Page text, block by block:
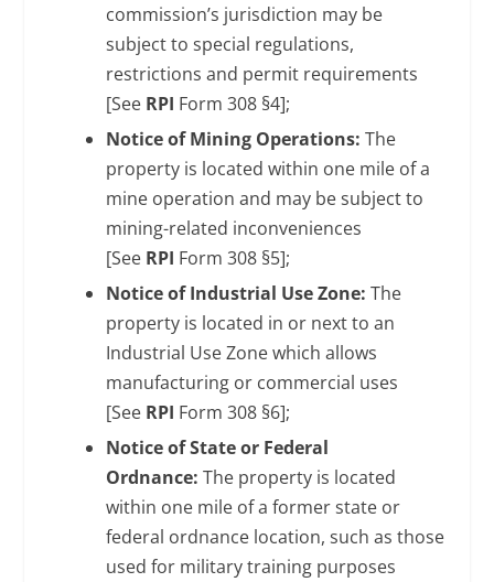
commission’s jurisdiction may be
subject to special regulations,
restrictions and permit requirements
[See RPI Form 308 §4];
Notice of Mining Operations: The
property is located within one mile of a
mine operation and may be subject to
mining-related inconveniences
[See RPI Form 308 §5];
Notice of Industrial Use Zone: The
property is located in or next to an
Industrial Use Zone which allows
manufacturing or commercial uses
[See RPI Form 308 §6];
Notice of State or Federal
Ordnance: The property is located
within one mile of a former state or
federal ordnance location, such as those
used for military training purposes